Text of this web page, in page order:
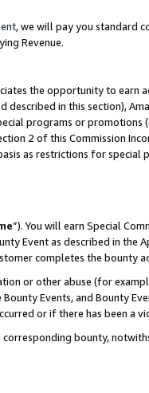
, we will pay you standard
Revenue.
the opportunity to earn
in this section),
programs or promotions
2 of this Commission
as restrictions for special
”). You will earn Special
Event as described in the
completes the bounty
or other abuse (for
Events, and Bounty
or if there has been a
bounty,